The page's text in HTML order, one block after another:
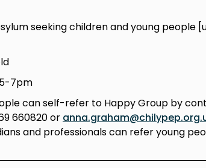
seeking children and young people
7pm
can self-refer to Happy Group by
660820 or
and professionals can refer young